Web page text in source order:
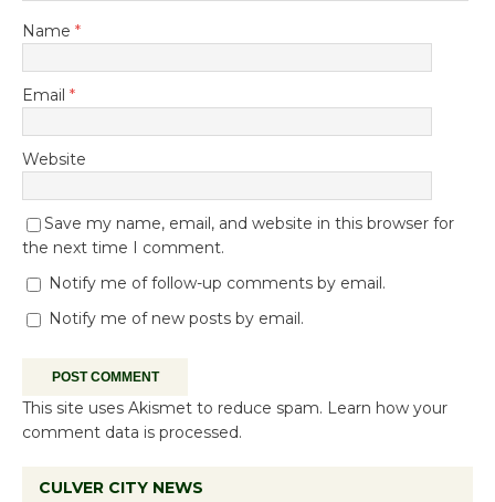
Name *
Email *
Website
Save my name, email, and website in this browser for
the next time I comment.
Notify me of follow-up comments by email.
Notify me of new posts by email.
This site uses Akismet to reduce spam. Learn how your
comment data is processed.
CULVER CITY NEWS